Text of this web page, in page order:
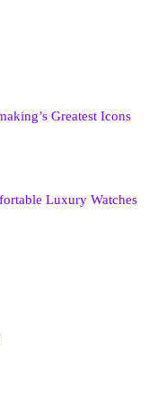
Greatest Icons
Luxury Watches